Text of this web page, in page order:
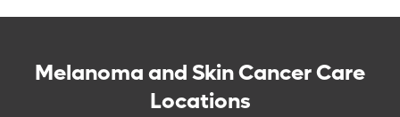
Melanoma and Skin Cancer Care
Locations